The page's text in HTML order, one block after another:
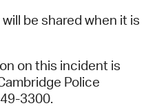
be shared when it is
on this incident is
Police
3300.